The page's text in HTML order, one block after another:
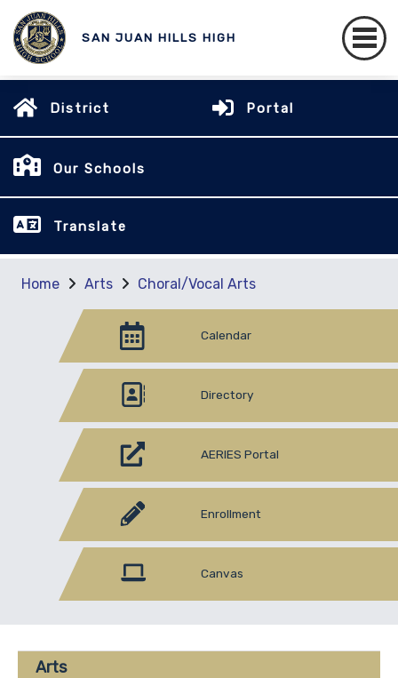
SAN JUAN HILLS HIGH
District Portal
Our Schools
Translate
Home Arts Choral/Vocal Arts
Calendar
Directory
AERIES Portal
Enrollment
Canvas
Arts